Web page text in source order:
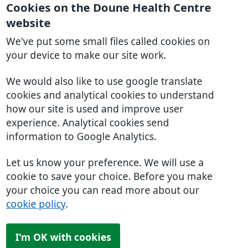
Cookies on the Doune Health Centre
website
We've put some small files called cookies on
your device to make our site work.
We would also like to use google translate
cookies and analytical cookies to understand
how our site is used and improve user
experience. Analytical cookies send
information to Google Analytics.
Let us know your preference. We will use a
cookie to save your choice. Before you make
your choice you can read more about our
cookie policy.
I'm OK with cookies